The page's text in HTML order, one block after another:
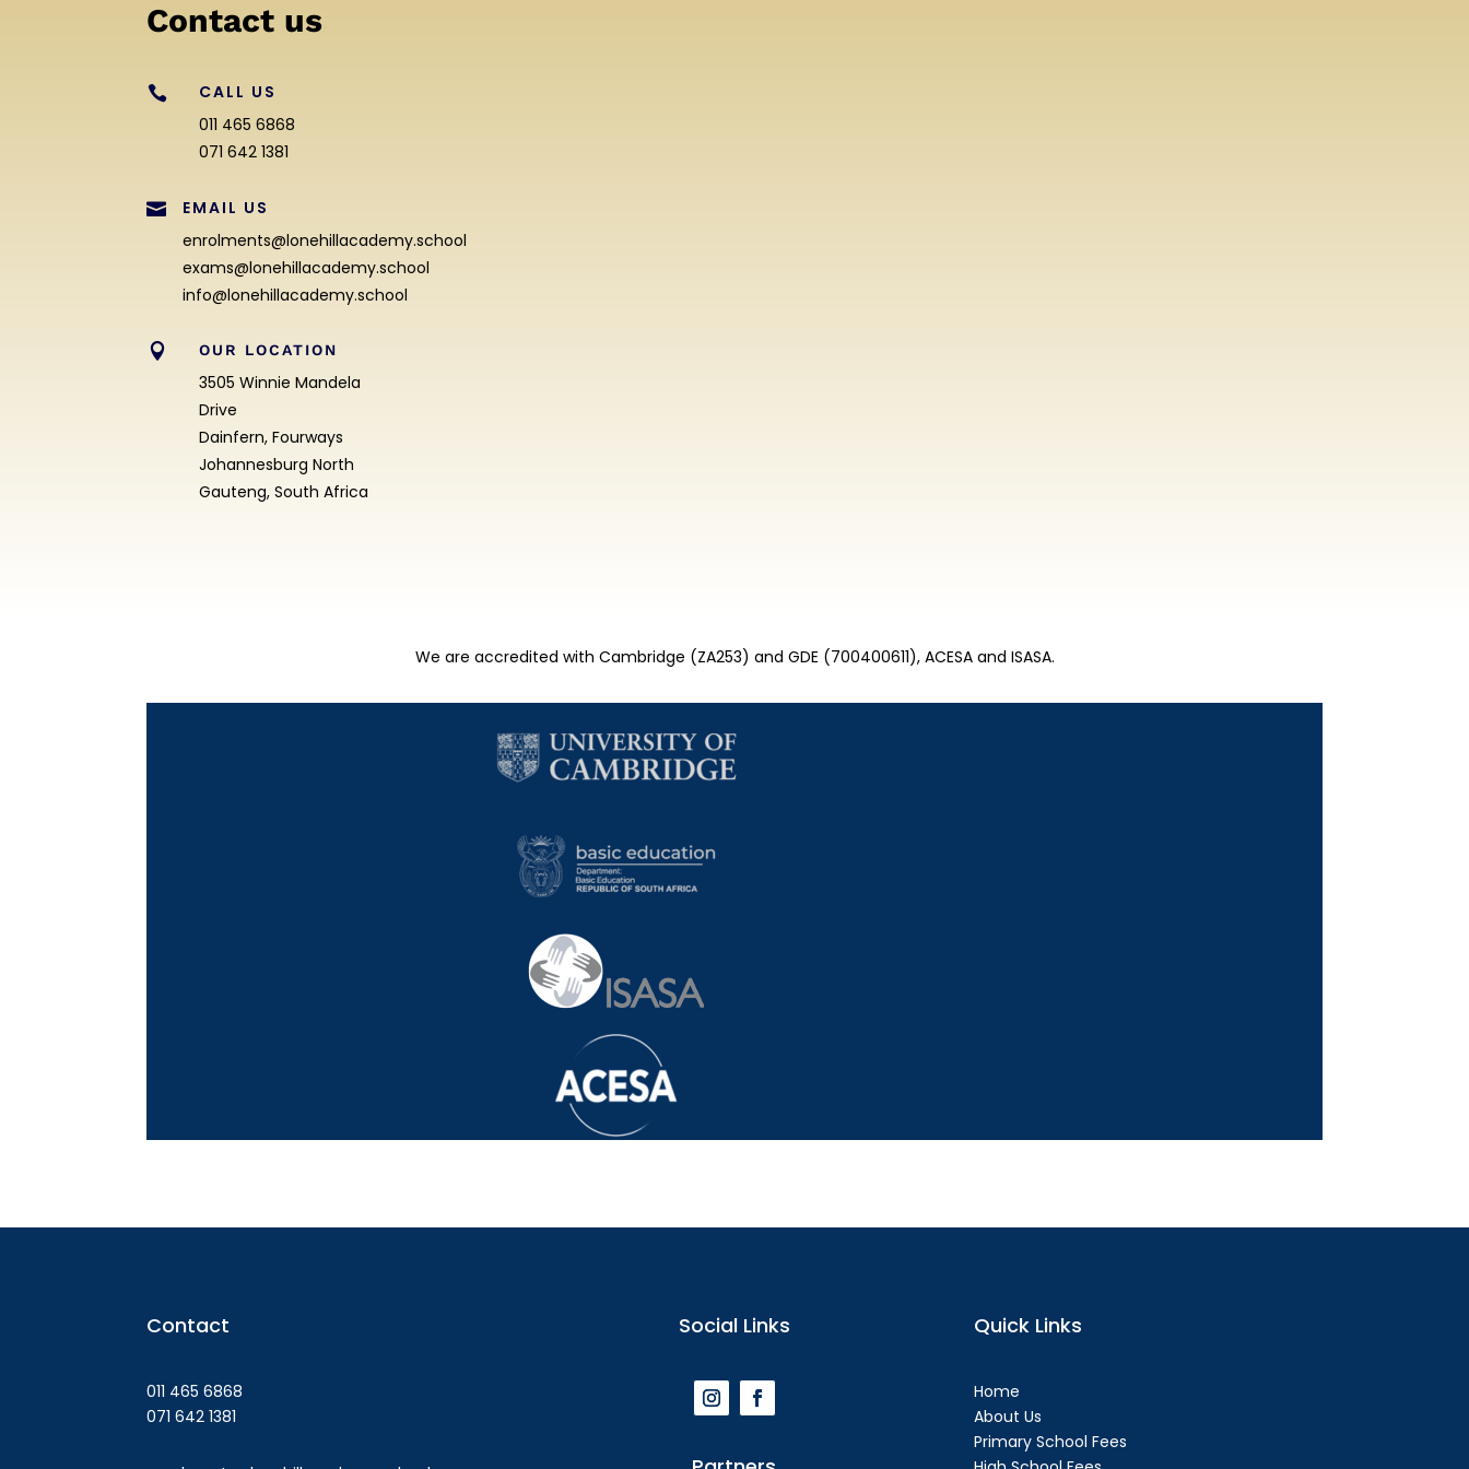
Contact us

CALL US
011 465 6868
071 642 1381

EMAIL US
enrolments@lonehillacademy.school
exams@lonehillacademy.school
info@lonehillacademy.school
 OUR LOCATION
3505 Winnie Mandela
Drive
Dainfern, Fourways
Johannesburg North
Gauteng, South Africa
We are accredited with Cambridge (ZA253) and GDE (700400611), ACESA and ISASA.
Contact
011 465 6868
071 642 1381
Social Links Quick Links
Home
About Us
Primary School Fees